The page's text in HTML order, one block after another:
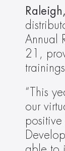
Annual
21,
“This
our
positive